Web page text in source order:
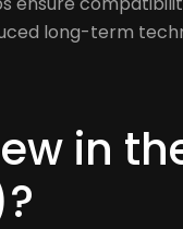
long-term
in